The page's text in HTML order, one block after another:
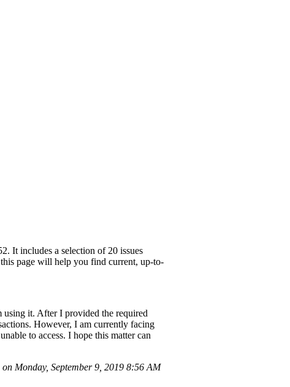
It includes a selection of 20 issues
page will help you find current, up-to-
it. After I provided the required
However, I am currently facing
to access. I hope this matter can
Monday, September 9, 2019 8:56 AM